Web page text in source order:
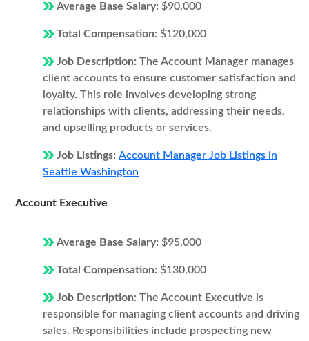
Average Base Salary: $90,000
Total Compensation: $120,000
Job Description: The Account Manager manages
client accounts to ensure customer satisfaction and
loyalty. This role involves developing strong
relationships with clients, addressing their needs,
and upselling products or services.
Job Listings: Account Manager Job Listings in
Seattle Washington
Account Executive
Average Base Salary: $95,000
Total Compensation: $130,000
Job Description: The Account Executive is
responsible for managing client accounts and driving
sales. Responsibilities include prospecting new